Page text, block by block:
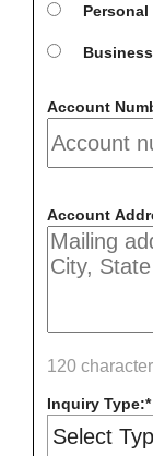
Personal
Business
Account
Account
120
Inquiry Type: